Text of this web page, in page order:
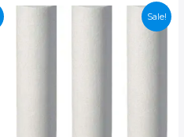
Sale!